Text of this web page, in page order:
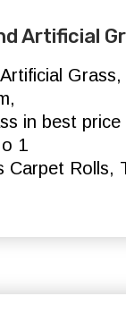
Artificial
in best
1
Carpet Rolls,